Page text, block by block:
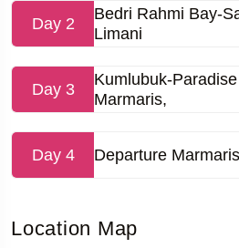
Day 2
Bedri Rahmi Bay-
Limani
Day 3
Kumlubuk-
Marmaris,
Day 4 Departure Marmaris
Location Map